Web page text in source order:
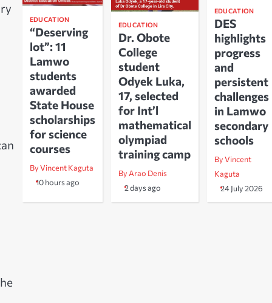
EDUCATION
“Deserving
lot”: 11
Lamwo
students
awarded
State House
scholarships
for science
courses
By Vincent Kaguta
10 hours ago
EDUCATION
Dr. Obote
College
student
Odyek Luka,
17, selected
for Int’l
mathematical
olympiad
training camp
By Arao Denis
2 days ago
EDUCATION
DES
highlights
progress
and
persistent
challenges
in Lamwo
secondary
schools
By Vincent
Kaguta
24 July 2026